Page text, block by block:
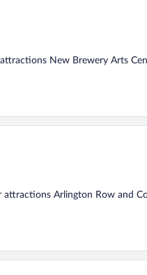
New Brewery Arts
attractions Arlington Row and